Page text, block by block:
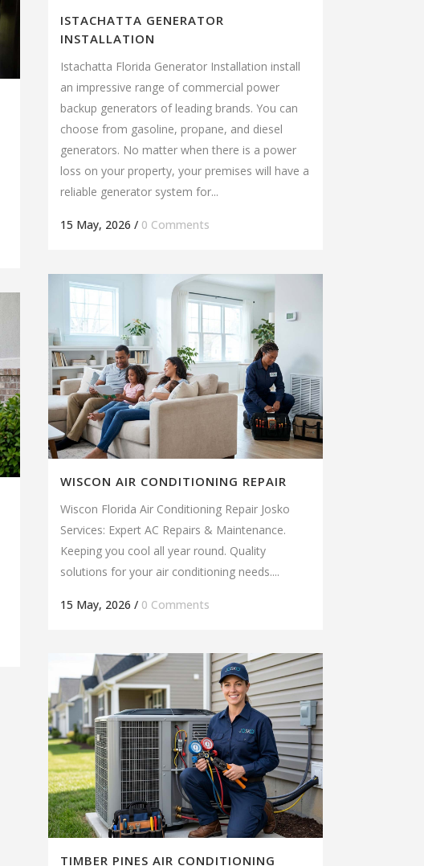
ISTACHATTA GENERATOR
INSTALLATION
Istachatta Florida Generator Installation install
an impressive range of commercial power
backup generators of leading brands. You can
choose from gasoline, propane, and diesel
generators. No matter when there is a power
loss on your property, your premises will have a
reliable generator system for...
15 May, 2026 / 0 Comments
WISCON AIR CONDITIONING REPAIR
Wiscon Florida Air Conditioning Repair Josko
Services: Expert AC Repairs & Maintenance.
Keeping you cool all year round. Quality
solutions for your air conditioning needs....
15 May, 2026 / 0 Comments
TIMBER PINES AIR CONDITIONING